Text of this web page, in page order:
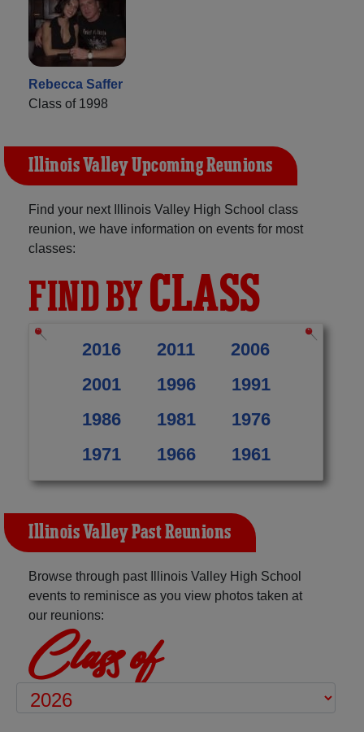
Rebecca Saffer
Class of 1998
Illinois Valley Upcoming Reunions
Find your next Illinois Valley High School class
reunion, we have information on events for most
classes:
FIND BYCLASS
2016 2011
2006
2001
1996
1991
1986
1981
1976
1971
1966 1961
Illinois Valley Past Reunions
Browse through past Illinois Valley High School
events to reminisce as you view photos taken at
our reunions:
Class of